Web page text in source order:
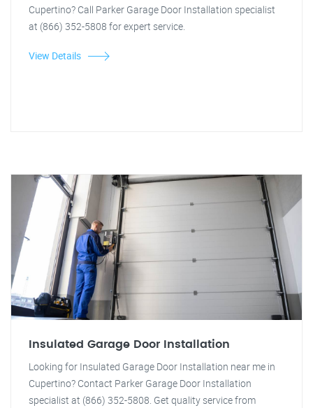
Cupertino? Call Parker Garage Door Installation specialist
at (866) 352-5808 for expert service.
View Details
Insulated Garage Door Installation
Looking for Insulated Garage Door Installation near me in
Cupertino? Contact Parker Garage Door Installation
specialist at (866) 352-5808. Get quality service from